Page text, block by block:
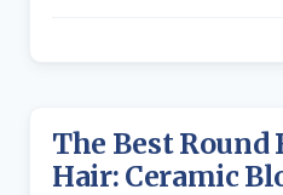
The Best Round
Hair: Ceramic